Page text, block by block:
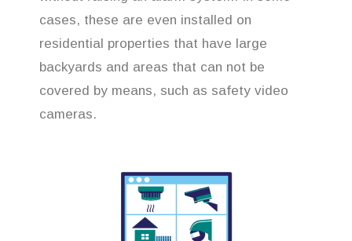
cases, these are even installed on
residential properties that have large
backyards and areas that can not be
covered by means, such as safety video
cameras.